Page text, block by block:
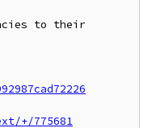
to their
+/775681